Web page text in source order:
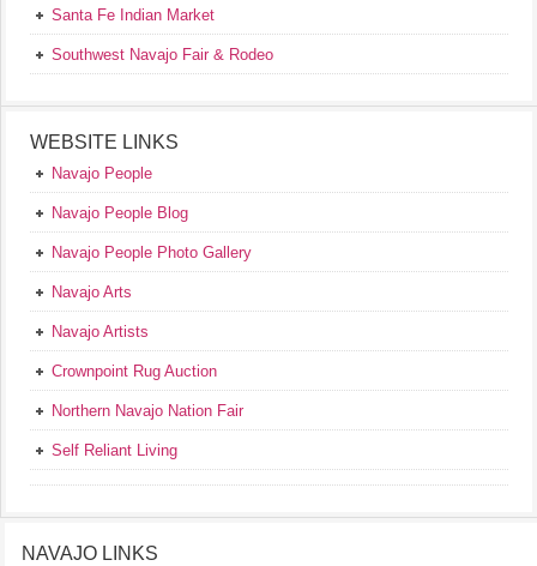
Santa Fe Indian Market
Southwest Navajo Fair & Rodeo
WEBSITE LINKS
Navajo People
Navajo People Blog
Navajo People Photo Gallery
Navajo Arts
Navajo Artists
Crownpoint Rug Auction
Northern Navajo Nation Fair
Self Reliant Living
NAVAJO LINKS